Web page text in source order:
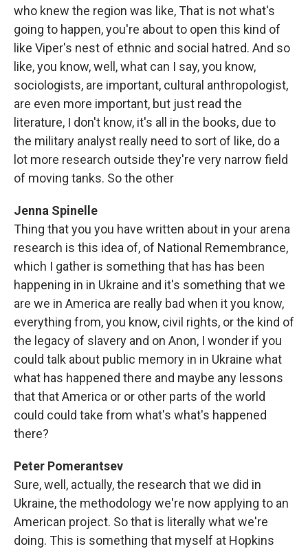
who knew the region was like, That is not what's
going to happen, you're about to open this kind of
like Viper's nest of ethnic and social hatred. And so
like, you know, well, what can I say, you know,
sociologists, are important, cultural anthropologist,
are even more important, but just read the
literature, I don't know, it's all in the books, due to
the military analyst really need to sort of like, do a
lot more research outside they're very narrow field
of moving tanks. So the other
Jenna Spinelle
Thing that you you have written about in your arena
research is this idea of, of National Remembrance,
which I gather is something that has has been
happening in in Ukraine and it's something that we
are we in America are really bad when it you know,
everything from, you know, civil rights, or the kind of
the legacy of slavery and on Anon, I wonder if you
could talk about public memory in in Ukraine what
what has happened there and maybe any lessons
that that America or or other parts of the world
could could take from what's what's happened
there?
Peter Pomerantsev
Sure, well, actually, the research that we did in
Ukraine, the methodology we're now applying to an
American project. So that is literally what we're
doing. This is something that myself at Hopkins